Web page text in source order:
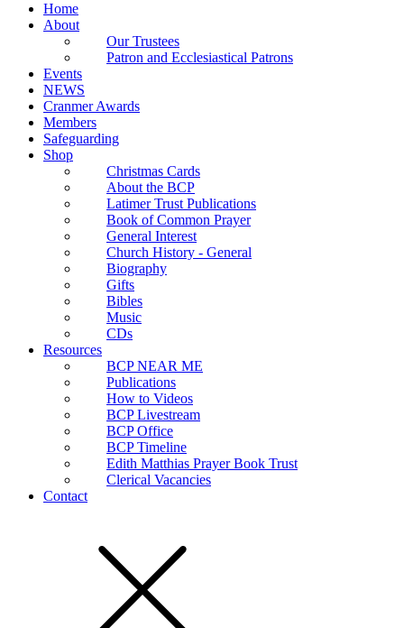
Home
About
Our Trustees
Patron and Ecclesiastical Patrons
Events
NEWS
Cranmer Awards
Members
Safeguarding
Shop
Christmas Cards
About the BCP
Latimer Trust Publications
Book of Common Prayer
General Interest
Church History - General
Biography
Gifts
Bibles
Music
CDs
Resources
BCP NEAR ME
Publications
How to Videos
BCP Livestream
BCP Office
BCP Timeline
Edith Matthias Prayer Book Trust
Clerical Vacancies
Contact